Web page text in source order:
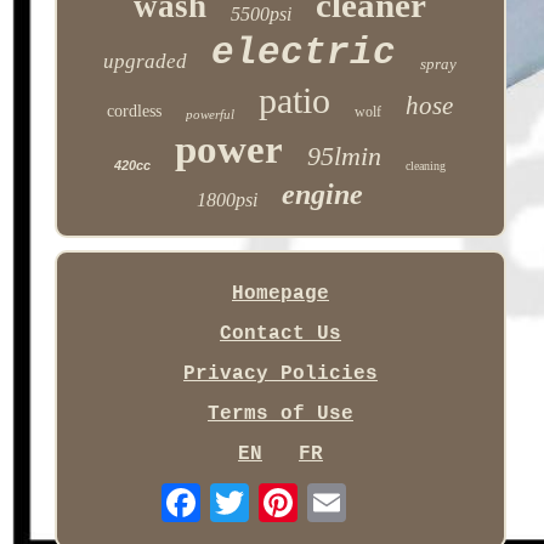
5500psi
upgraded electric spray
cordless powerful patio wolf hose
420cc power 95lmin cleaning
1800psi engine
Homepage
Contact Us
Privacy Policies
Terms of Use
EN
FR